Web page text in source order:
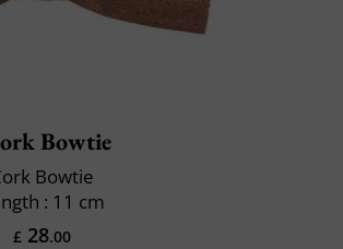
Bowtie
Bowtie
: 11 cm
£ 28.00